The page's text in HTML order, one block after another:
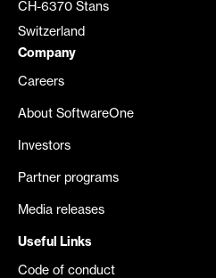
CH-6370 Stans
Switzerland
Company
Careers
About SoftwareOne
Investors
Partner programs
Media releases
Useful Links
Code of conduct